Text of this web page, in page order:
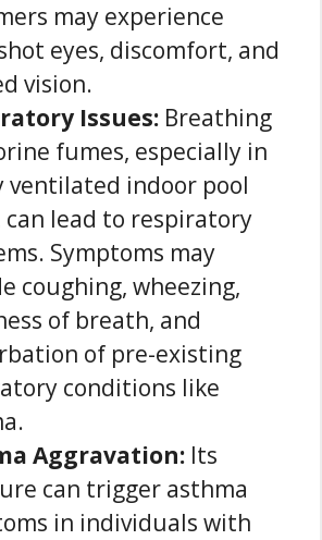
may experience
eyes, discomfort, and
vision.
Issues: Breathing
fumes, especially in
ventilated indoor pool
can lead to respiratory
Symptoms may
coughing, wheezing,
of breath, and
of pre-existing
conditions like
Aggravation: Its
can trigger asthma
in individuals with